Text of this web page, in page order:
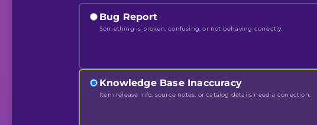
Bug Report
Something is broken, confusing, or not behaving correctly.
Knowledge Base Inaccuracy
Item release info, source notes, or catalog details need a correction.